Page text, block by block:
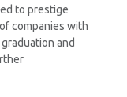
to prestige
companies with
and